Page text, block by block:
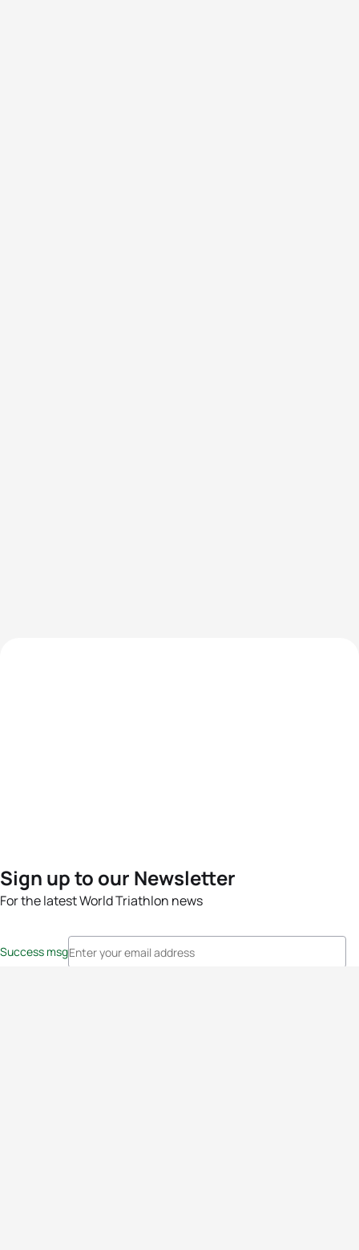
Sign up to our Newsletter
For the latest World Triathlon news
Success msg